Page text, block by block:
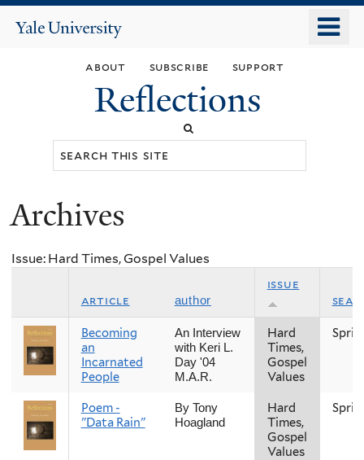
main
content
Yale
about subscribe support
Reflections
You
here
Archives
Issue: Hard Times, Gospel Values
article author
issue
Becoming
an
Incarnated
People
An Interview
with Keri L.
Day '04
M.A.R.
Hard
Times,
Gospel
Values
Poem -
"Data Rain"
By Tony
Hoagland
Hard
Times,
Gospel
Values